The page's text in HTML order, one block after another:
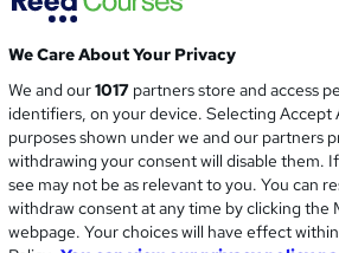
Search
results
We Care About Your Privacy
We and our1017 partners store and access
identifiers, on your device. Selecting
purposes shown under we and our partners
withdrawing your consent will disable them.
see may not be as relevant to you. You can
withdraw consent at any time by clicking
webpage. Your choices will have effect